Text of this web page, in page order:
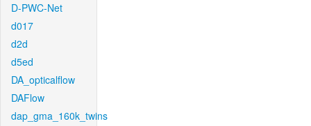
D-PWC-Net
d017
d2d
d5ed
DA_opticalflow
DAFlow
dap_gma_160k_twins